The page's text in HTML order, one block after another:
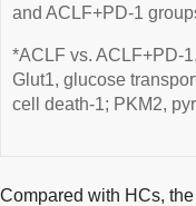
and ACLF+PD-1
*ACLF vs. ACLF+PD-1,
Glut1, glucose
cell death-1; PKM2,
Compared with HCs,